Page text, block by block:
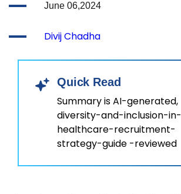
June 06,2024
Divij Chadha
Quick Read
Summary is AI-generated,
diversity-and-inclusion-in-
healthcare-recruitment-
strategy-guide -reviewed